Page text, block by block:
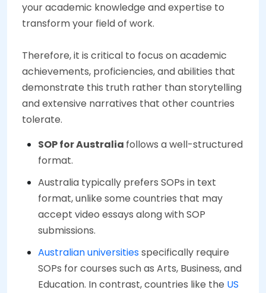
your academic knowledge and expertise to
transform your field of work.
Therefore, it is critical to focus on academic
achievements, proficiencies, and abilities that
demonstrate this truth rather than storytelling
and extensive narratives that other countries
tolerate.
SOP for Australia follows a well-structured
format.
Australia typically prefers SOPs in text
format, unlike some countries that may
accept video essays along with SOP
submissions.
Australian universitiesspecifically require
SOPs for courses such as Arts, Business, and
Education. In contrast, countries like the US